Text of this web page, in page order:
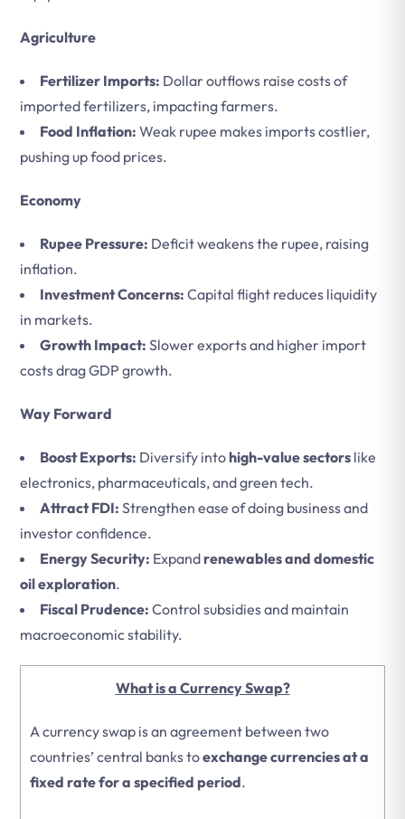
Agriculture
Fertilizer Imports: Dollar outflows raise costs of
imported fertilizers, impacting farmers.
Food Inflation: Weak rupee makes imports costlier,
pushing up food prices.
Economy
Rupee Pressure: Deficit weakens the rupee, raising
inflation.
Investment Concerns: Capital flight reduces liquidity
in markets.
Growth Impact: Slower exports and higher import
costs drag GDP growth.
Way Forward
Boost Exports: Diversify intohigh-value sectors like
electronics, pharmaceuticals, and green tech.
Attract FDI: Strengthen ease of doing business and
investor confidence.
Energy Security: Expandrenewables and domestic
oil exploration.
Fiscal Prudence: Control subsidies and maintain
macroeconomic stability.
What is a Currency Swap?
A currency swap is an agreement between two
countries’ central banks toexchange currencies at a
fixed rate for a specified period.